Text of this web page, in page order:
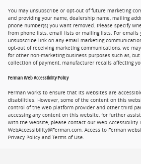
You may unsubscribe or opt-out of future marketing
and providing your name, dealership name, mailing
phone number(s) you want removed. Please specify
from phone lists, email lists or mailing lists. For emails
unsubscribe link on any email marketing
opt-out of receiving marketing communications, we
for other non-marketing business purposes such as,
collection of payment, manufacturer recalls affecting
Ferman Web Accessibility Policy
Ferman works to ensure that its websites are
disabilities. However, some of the content on this
control of the web platform provider and other third
accessing any content on this website, for further
with the website, please contact our Web Accessibility
WebAccessibility@Ferman.com. Access to Ferman
Privacy Policy and Terms of Use.